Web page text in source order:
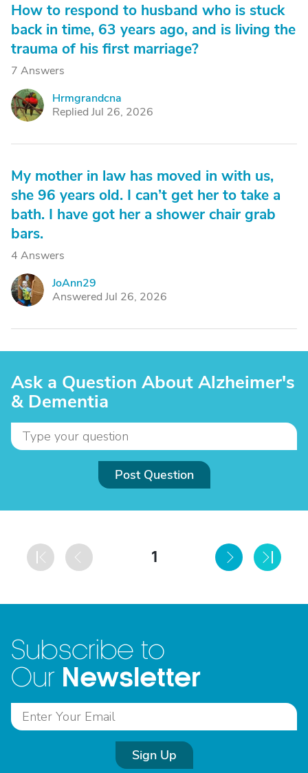
How to respond to husband who is stuck
back in time, 63 years ago, and is living the
trauma of his first marriage?
7 Answers
H
Hrmgrandcna
Replied Jul 26, 2026
My mother in law has moved in with us,
she 96 years old. I can’t get her to take a
bath. I have got her a shower chair grab
bars.
4 Answers
J
JoAnn29
Answered Jul 26, 2026
Ask a Question About Alzheimer's
& Dementia
Post Question
1
Subscribe to
Our Newsletter
Sign Up